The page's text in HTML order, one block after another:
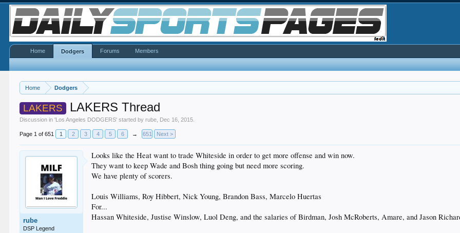
Home Dodgers
LAKERS LAKERS Thread
Discussion in 'Los Angeles DODGERS' started byrube Dec 16, 2015
Page 1 of 651 1 2 3 4 5 6 → 651 Next >
rube
DSP Legend
Looks like the Heat want to trade Whiteside in order to get more offense and win now.
They want to keep Wade and Bosh thing going but need more scoring.
We have plenty of scorers.
Louis Williams, Roy Hibbert, Nick Young, Brandon Bass, Marcelo Huertas
For...
Hassan Whiteside, Justise Winslow, Luol Deng, and the salaries of Birdman, Josh McRoberts, Amare, and Jason
Home Dodgers Forums Members